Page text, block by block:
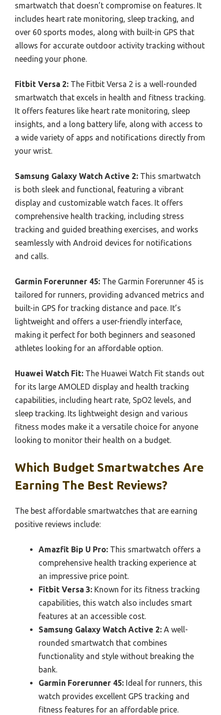
smartwatch that doesn’t compromise on features. It
includes heart rate monitoring, sleep tracking, and
over 60 sports modes, along with built-in GPS that
allows for accurate outdoor activity tracking without
needing your phone.
Fitbit Versa 2: The Fitbit Versa 2 is a well-rounded
smartwatch that excels in health and fitness tracking.
It offers features like heart rate monitoring, sleep
insights, and a long battery life, along with access to
a wide variety of apps and notifications directly from
your wrist.
Samsung Galaxy Watch Active 2: This smartwatch
is both sleek and functional, featuring a vibrant
display and customizable watch faces. It offers
comprehensive health tracking, including stress
tracking and guided breathing exercises, and works
seamlessly with Android devices for notifications
and calls.
Garmin Forerunner 45: The Garmin Forerunner 45 is
tailored for runners, providing advanced metrics and
built-in GPS for tracking distance and pace. It’s
lightweight and offers a user-friendly interface,
making it perfect for both beginners and seasoned
athletes looking for an affordable option.
Huawei Watch Fit: The Huawei Watch Fit stands out
for its large AMOLED display and health tracking
capabilities, including heart rate, SpO2 levels, and
sleep tracking. Its lightweight design and various
fitness modes make it a versatile choice for anyone
looking to monitor their health on a budget.
Which Budget Smartwatches Are
Earning The Best Reviews?
The best affordable smartwatches that are earning
positive reviews include:
Amazfit Bip U Pro: This smartwatch offers a
comprehensive health tracking experience at
an impressive price point.
Fitbit Versa 3: Known for its fitness tracking
capabilities, this watch also includes smart
features at an accessible cost.
Samsung Galaxy Watch Active 2: A well-
rounded smartwatch that combines
functionality and style without breaking the
bank.
Garmin Forerunner 45: Ideal for runners, this
watch provides excellent GPS tracking and
fitness features for an affordable price.